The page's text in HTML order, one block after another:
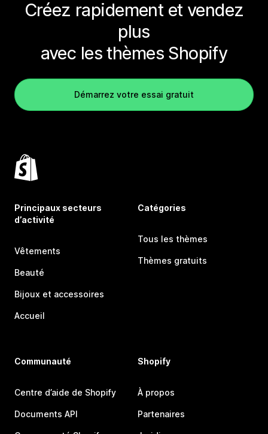
Créez rapidement et vendez
plus
avec les thèmes Shopify
Démarrez votre essai gratuit
Principaux secteurs
d’activité
Vêtements
Beauté
Bijoux et accessoires
Accueil
Catégories
Tous les thèmes
Thèmes gratuits
Communauté
Centre d’aide de Shopify
Documents API
Shopify
À propos
Partenaires